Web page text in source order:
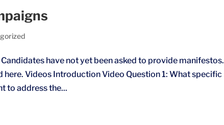
have not yet been asked to provide manifestos.
Videos Introduction Video Question 1: What specific
to address the...